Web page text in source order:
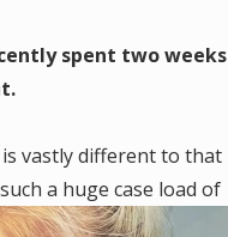
spent two weeks
vastly different to that
a huge case load of